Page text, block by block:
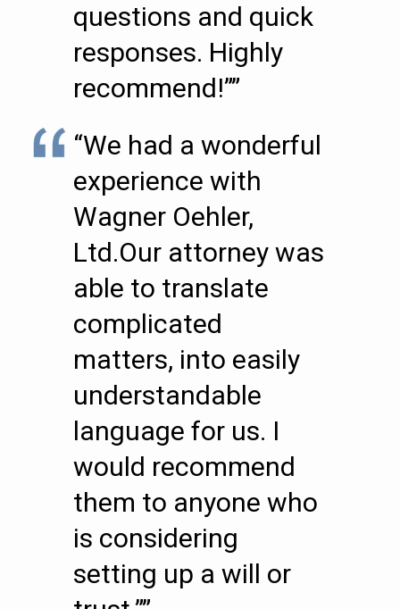
questions and quick
responses. Highly
recommend!””
“We had a wonderful
experience with
Wagner Oehler,
Ltd.Our attorney was
able to translate
complicated
matters, into easily
understandable
language for us. I
would recommend
them to anyone who
is considering
setting up a will or